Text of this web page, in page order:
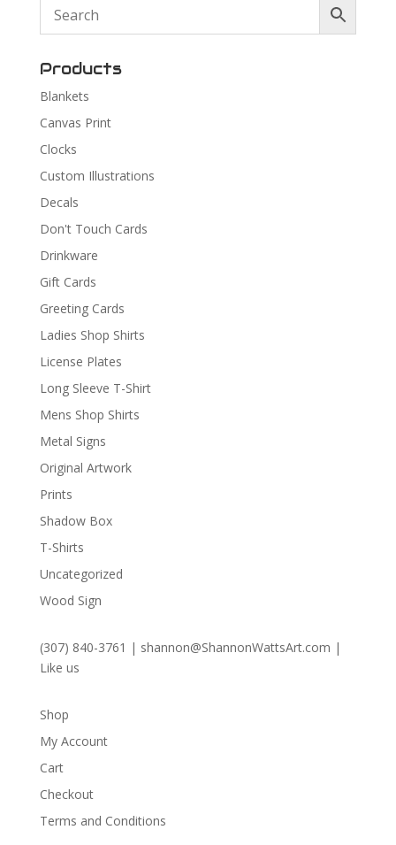
Products
Blankets
Canvas Print
Clocks
Custom Illustrations
Decals
Don't Touch Cards
Drinkware
Gift Cards
Greeting Cards
Ladies Shop Shirts
License Plates
Long Sleeve T-Shirt
Mens Shop Shirts
Metal Signs
Original Artwork
Prints
Shadow Box
T-Shirts
Uncategorized
Wood Sign
(307) 840-3761 | shannon@ShannonWattsArt.com |
Like us
Shop
My Account
Cart
Checkout
Terms and Conditions